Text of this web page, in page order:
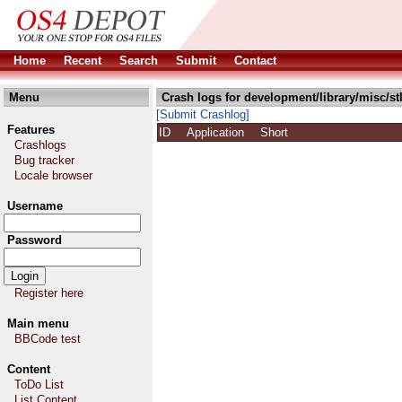
Home Recent Search Submit Contact
Menu
Features
Crashlogs
Bug tracker
Locale browser
Username
Password
Register here
Main menu
BBCode test
Content
ToDo List
Crash logs for development/library/misc/
[Submit Crashlog]
ID
Application Short